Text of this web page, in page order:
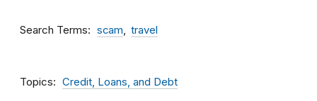
Search Terms scam travel
Topics Credit, Loans, and Debt